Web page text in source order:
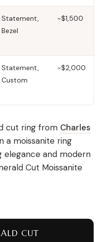
Statement,
Bezel
~$1,500
Statement,
Custom
~$2,000
cut ring from Charles
a moissanite ring
elegance and modern
Cut Moissanite
CUT